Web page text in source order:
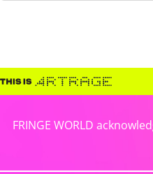
FRINGE WORLD